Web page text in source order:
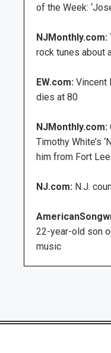
of the Week:
NJMonthly.com:
rock tunes about
EW.com: Vincent
dies at 80
NJMonthly.com:
Timothy White’s
him from Fort
NJ.com: N.J.
22-year-old son
music